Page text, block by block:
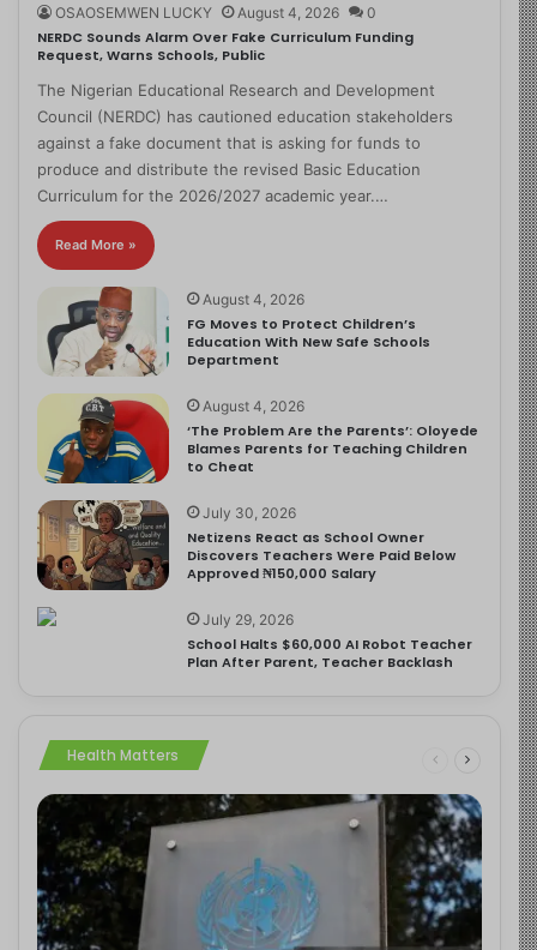
OSAOSEMWEN LUCKY August 4, 2026 0
NERDC Sounds Alarm Over Fake Curriculum Funding
Request, Warns Schools, Public
The Nigerian Educational Research and Development
Council (NERDC) has cautioned education stakeholders
against a fake document that is asking for funds to
produce and distribute the revised Basic Education
Curriculum for the 2026/2027 academic year.…
Read More »
August 4, 2026
FG Moves to Protect Children’s
Education With New Safe Schools
Department
August 4, 2026
‘The Problem Are the Parents’: Oloyede
Blames Parents for Teaching Children
to Cheat
July 30, 2026
Netizens React as School Owner
Discovers Teachers Were Paid Below
Approved ₦150,000 Salary
July 29, 2026
School Halts $60,000 AI Robot Teacher
Plan After Parent, Teacher Backlash
Health Matters